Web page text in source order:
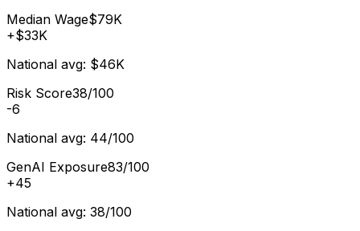
Median Wage$79K
+$33K
National avg: $46K
Risk Score38/100
-6
National avg: 44/100
GenAI Exposure83/100
+45
National avg: 38/100